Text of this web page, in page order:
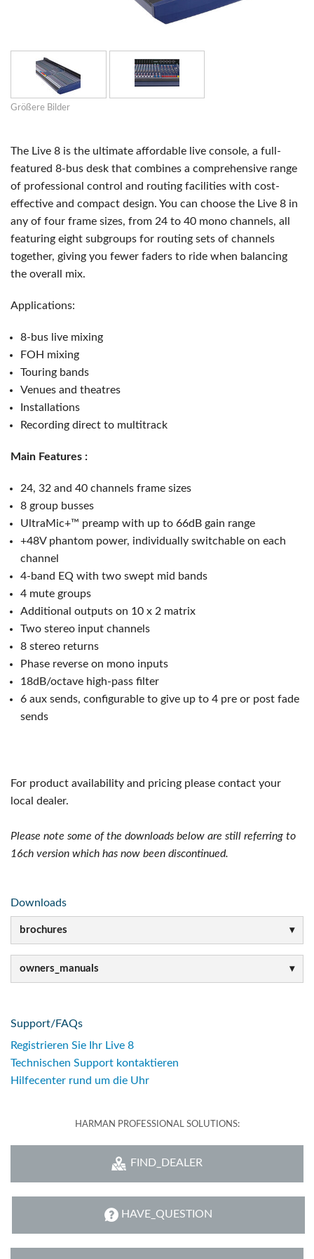
Größere Bilder
The Live 8 is the ultimate affordable live console, a full-
featured 8-bus desk that combines a comprehensive range
of professional control and routing facilities with cost-
effective and compact design. You can choose the Live 8 in
any of four frame sizes, from 24 to 40 mono channels, all
featuring eight subgroups for routing sets of channels
together, giving you fewer faders to ride when balancing
the overall mix.
Applications:
8-bus live mixing
FOH mixing
Touring bands
Venues and theatres
Installations
Recording direct to multitrack
Main Features :
24, 32 and 40 channels frame sizes
8 group busses
UltraMic+™ preamp with up to 66dB gain range
+48V phantom power, individually switchable on each
channel
4-band EQ with two swept mid bands
4 mute groups
Additional outputs on 10 x 2 matrix
Two stereo input channels
8 stereo returns
Phase reverse on mono inputs
18dB/octave high-pass filter
6 aux sends, configurable to give up to 4 pre or post fade
sends
For product availability and pricing please contact your
local dealer.
Please note some of the downloads below are still referring to
16ch version which has now been discontinued.
Downloads
brochures
owners_manuals
Support/FAQs
Registrieren Sie Ihr Live 8
Technischen Support kontaktieren
Hilfecenter rund um die Uhr
HARMAN PROFESSIONAL SOLUTIONS:
FIND_DEALER
HAVE_QUESTION